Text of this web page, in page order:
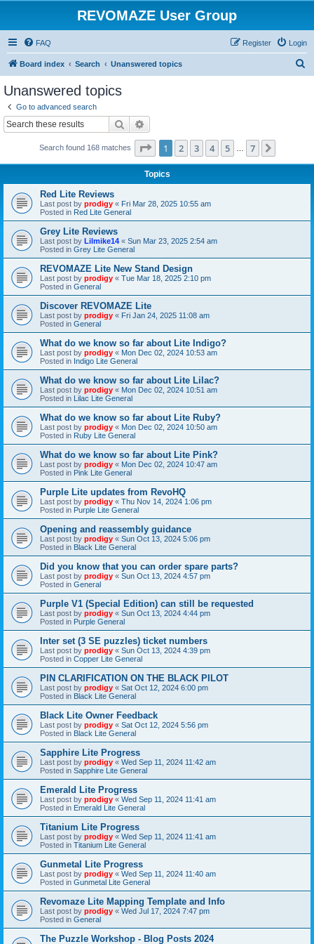
REVOMAZE User Group
FAQ Login
Register
Board index Search Unanswered topics
Unanswered topics
Go to advanced search
Search
Search found 168 matches Page 1of 7
1 2 3 4 5 7
Topics
Red Lite Reviews
Last post by prodigy « Fri Mar 28, 2025 10:55 am
Posted in Red Lite General
Grey Lite Reviews
Last post by Lilmike14 « Sun Mar 23, 2025 2:54 am
Posted in Grey Lite General
REVOMAZE Lite New Stand Design
Last post by prodigy « Tue Mar 18, 2025 2:10 pm
Posted in General
Discover REVOMAZE Lite
Last post by prodigy « Fri Jan 24, 2025 11:08 am
Posted in General
What do we know so far about Lite Indigo?
Last post by prodigy « Mon Dec 02, 2024 10:53 am
Posted in Indigo Lite General
What do we know so far about Lite Lilac?
Last post by prodigy « Mon Dec 02, 2024 10:51 am
Posted in Lilac Lite General
What do we know so far about Lite Ruby?
Last post by prodigy « Mon Dec 02, 2024 10:50 am
Posted in Ruby Lite General
What do we know so far about Lite Pink?
Last post by prodigy « Mon Dec 02, 2024 10:47 am
Posted in Pink Lite General
Purple Lite updates from RevoHQ
Last post by prodigy « Thu Nov 14, 2024 1:06 pm
Posted in Purple Lite General
Opening and reassembly guidance
Last post by prodigy « Sun Oct 13, 2024 5:06 pm
Posted in Black Lite General
Did you know that you can order spare parts?
Last post by prodigy « Sun Oct 13, 2024 4:57 pm
Posted in General
Purple V1 (Special Edition) can still be requested
Last post by prodigy « Sun Oct 13, 2024 4:44 pm
Posted in Purple General
Inter set (3 SE puzzles) ticket numbers
Last post by prodigy « Sun Oct 13, 2024 4:39 pm
Posted in Copper Lite General
PIN CLARIFICATION ON THE BLACK PILOT
Last post by prodigy « Sat Oct 12, 2024 6:00 pm
Posted in Black Lite General
Black Lite Owner Feedback
Last post by prodigy « Sat Oct 12, 2024 5:56 pm
Posted in Black Lite General
Sapphire Lite Progress
Last post by prodigy « Wed Sep 11, 2024 11:42 am
Posted in Sapphire Lite General
Emerald Lite Progress
Last post by prodigy « Wed Sep 11, 2024 11:41 am
Posted in Emerald Lite General
Titanium Lite Progress
Last post by prodigy « Wed Sep 11, 2024 11:41 am
Posted in Titanium Lite General
Gunmetal Lite Progress
Last post by prodigy « Wed Sep 11, 2024 11:40 am
Posted in Gunmetal Lite General
Revomaze Lite Mapping Template and Info
Last post by prodigy « Wed Jul 17, 2024 7:47 pm
Posted in General
The Puzzle Workshop - Blog Posts 2024